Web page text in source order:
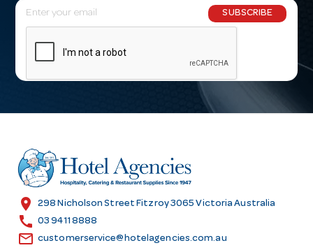
E
m
l
r
e
s
SUBSCRIBE
location_on 298 Nicholson Street Fitzroy 3065 Victoria Australia
call 03 9411 8888
email customerservice@hotelagencies.com.au